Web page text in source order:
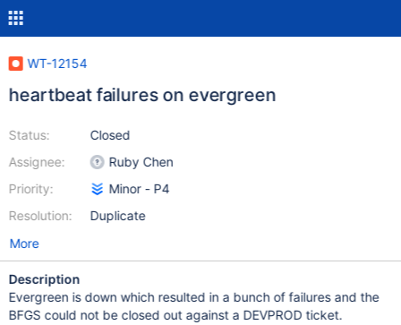
WT-12154
heartbeat failures on evergreen
Status:
Assignee:
Priority:
Resolution:
Closed
Ruby Chen
Minor - P4
Duplicate
More
Description
Evergreen is down which resulted in a bunch of failures and the
BFGS could not be closed out against a DEVPROD ticket.